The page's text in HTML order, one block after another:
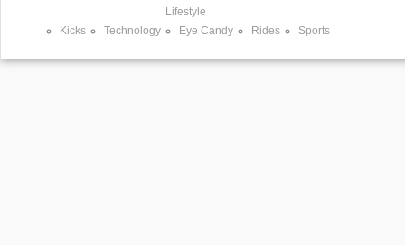
Lifestyle
Kicks
Technology Eye Candy Rides Sports